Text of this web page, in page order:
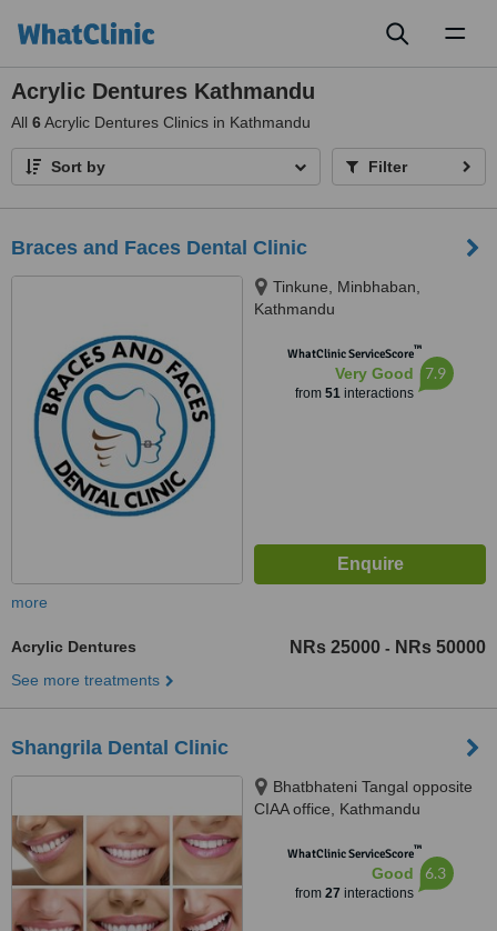
Acrylic Dentures Kathmandu
All 6Acrylic Dentures Clinics in Kathmandu
Sort by Filter
Braces and Faces Dental Clinic
Tinkune, Minbhaban,
Kathmandu
WhatClinic ServiceScore™
Very Good
from 51interactions
7.9
more
Acrylic Dentures NRs 25000 - NRs 50000
See more treatments
Shangrila Dental Clinic
Bhatbhateni Tangal opposite
CIAA office, Kathmandu
WhatClinic ServiceScore™
Good
from 27 interactions
6.3